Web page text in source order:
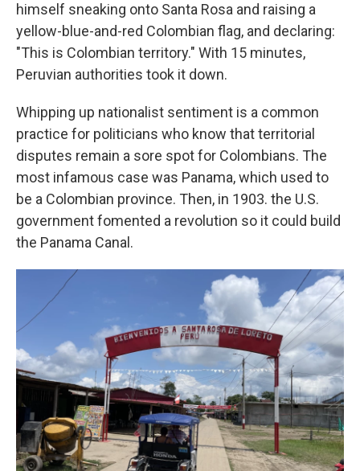
himself sneaking onto Santa Rosa and raising a
yellow-blue-and-red Colombian flag, and declaring:
"This is Colombian territory." With 15 minutes,
Peruvian authorities took it down.
Whipping up nationalist sentiment is a common
practice for politicians who know that territorial
disputes remain a sore spot for Colombians. The
most infamous case was Panama, which used to
be a Colombian province. Then, in 1903. the U.S.
government fomented a revolution so it could build
the Panama Canal.